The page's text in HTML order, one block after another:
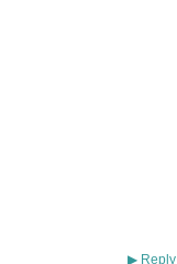
▶Reply